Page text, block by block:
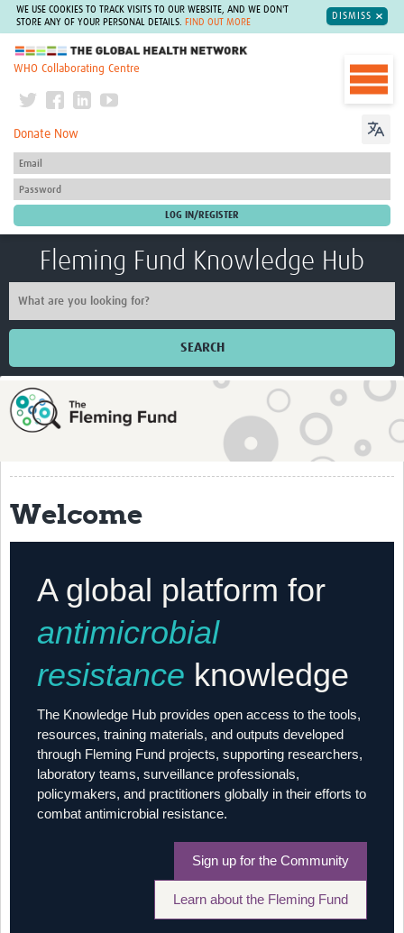
WE USE COOKIES TO TRACK VISITS TO OUR WEBSITE, AND WE DON'T
STORE ANY OF YOUR PERSONAL DETAILS.
FIND OUT MORE
DISMISS
The Global Health Network
WHO Collaborating Centre
Donate Now
Fleming Fund Knowledge Hub
SEARCH
Home
About
Grantees
Resources
Training
Contact
Welcome
A global platform for
antimicrobial
resistance knowledge
The Knowledge Hub provides open access to the tools,
resources, training materials, and outputs developed
through Fleming Fund projects, supporting researchers,
laboratory teams, surveillance professionals,
policymakers, and practitioners globally in their efforts to
combat antimicrobial resistance.
Sign up for the Community
Learn about the Fleming Fund